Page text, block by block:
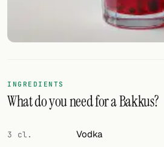
FOLLOW
Twitter
Facebook
INGREDIENTS
What do you need for a Bakkus?
3 cl. Vodka